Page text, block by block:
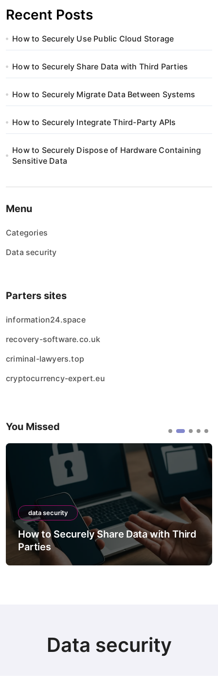
Recent Posts
How to Securely Use Public Cloud Storage
How to Securely Share Data with Third Parties
How to Securely Migrate Data Between Systems
How to Securely Integrate Third-Party APIs
How to Securely Dispose of Hardware Containing
Sensitive Data
Menu
Categories
Data security
Parters sites
information24.space
recovery-software.co.uk
criminal-lawyers.top
cryptocurrency-expert.eu
You Missed
data security
How to Securely Share Data with Third
Parties
Data security